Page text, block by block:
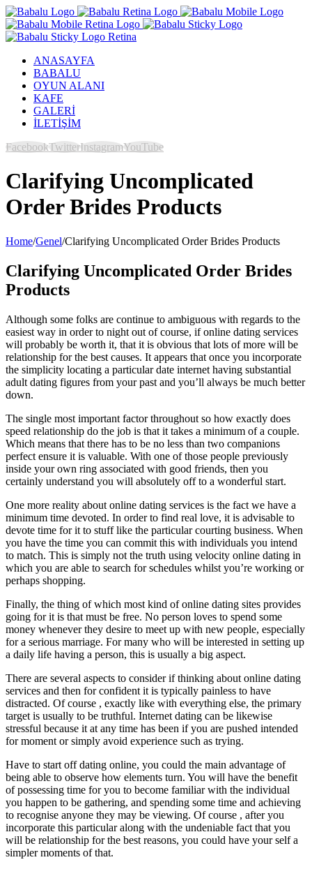
ANASAYFA
BABALU
OYUN ALANI
KAFE
GALERİ
İLETİŞİM
FacebookTwitterInstagramYouTube
Clarifying Uncomplicated
Order Brides Products
Home/Genel/Clarifying Uncomplicated Order Brides Products
Clarifying Uncomplicated Order Brides
Products
Although some folks are continue to ambiguous with regards to the
easiest way in order to night out of course, if online dating services
will probably be worth it, that it is obvious that lots of more will be
relationship for the best causes. It appears that once you incorporate
the simplicity locating a particular date internet having substantial
adult dating figures from your past and you’ll always be much better
down.
The single most important factor throughout so how exactly does
speed relationship do the job is that it takes a minimum of a couple.
Which means that there has to be no less than two companions
perfect ensure it is valuable. With one of those people previously
inside your own ring associated with good friends, then you
certainly understand you will absolutely off to a wonderful start.
One more reality about online dating services is the fact we have a
minimum time devoted. In order to find real love, it is advisable to
devote time for it to stuff like the particular courting business. When
you have the time you can commit this with individuals you intend
to match. This is simply not the truth using velocity online dating in
which you are able to search for schedules whilst you’re working or
perhaps shopping.
Finally, the thing of which most kind of online dating sites provides
going for it is that must be free. No person loves to spend some
money whenever they desire to meet up with new people, especially
for a serious marriage. For many who will be interested in setting up
a daily life having a person, this is usually a big aspect.
There are several aspects to consider if thinking about online dating
services and then for confident it is typically painless to have
distracted. Of course , exactly like with everything else, the primary
target is usually to be truthful. Internet dating can be likewise
stressful because it at any time has been if you are pushed intended
for moment or simply avoid experience such as trying.
Have to start off dating online, you could the main advantage of
being able to observe how elements turn. You will have the benefit
of possessing time for you to become familiar with the individual
you happen to be gathering, and spending some time and achieving
to recognise anyone they may be viewing. Of course , after you
incorporate this particular along with the undeniable fact that you
will be relationship for the best reasons, you could have your self a
simpler moments of that.